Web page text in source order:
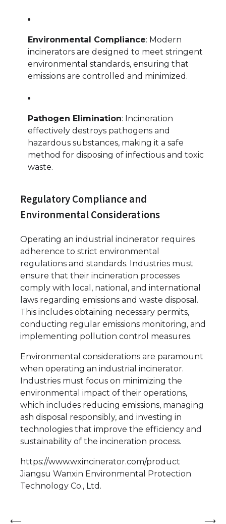
Environmental Compliance: Modern
incinerators are designed to meet stringent
environmental standards, ensuring that
emissions are controlled and minimized.
Pathogen Elimination: Incineration
effectively destroys pathogens and
hazardous substances, making it a safe
method for disposing of infectious and toxic
waste.
Regulatory Compliance and
Environmental Considerations
Operating an industrial incinerator requires
adherence to strict environmental
regulations and standards. Industries must
ensure that their incineration processes
comply with local, national, and international
laws regarding emissions and waste disposal.
This includes obtaining necessary permits,
conducting regular emissions monitoring, and
implementing pollution control measures.
Environmental considerations are paramount
when operating an industrial incinerator.
Industries must focus on minimizing the
environmental impact of their operations,
which includes reducing emissions, managing
ash disposal responsibly, and investing in
technologies that improve the efficiency and
sustainability of the incineration process.
https://www.wxincinerator.com/product
Jiangsu Wanxin Environmental Protection
Technology Co., Ltd.
⟵ ⟶